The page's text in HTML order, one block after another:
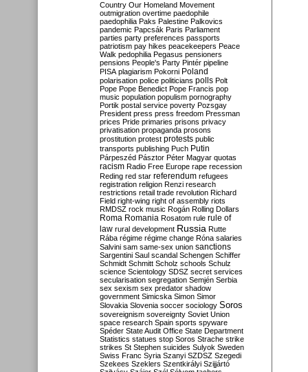
Country Our Homeland Movement
outmigration overtime paedophile
paedophilia Paks Palestine Palkovics
pandemic Papcsák Paris Parliament
parties party preferences passports
patriotism pay hikes peacekeepers Peace
Walk pedophilia Pegasus pensioners
pensions People's Party Pintér pipeline
PISA plagiarism Pokorni Poland
polarisation police politicians polls Polt
Pope Pope Benedict Pope Francis pop
music population populism pornography
Portik postal service poverty Pozsgay
President press press freedom Pressman
prices Pride primaries prisons privacy
privatisation propaganda prosons
prostitution protest protests public
transports publishing Puch Putin
Párpeszéd Pásztor Péter Magyar quotas
racism Radio Free Europe rape recession
Reding red star referendum refugees
registration religion Renzi research
restrictions retail trade revolution Richard
Field right-wing right of assembly riots
RMDSZ rock music Rogán Rolling Dollars
Roma Romania Rosatom rule rule of
law rural development Russia Rutte
Rába régime régime change Róna salaries
Salvini sam same-sex union sanctions
Sargentini Saul scandal Schengen Schiffer
Schmidt Schmitt Scholz schools Schulz
science Scientology SDSZ secret services
secularisation segregation Semjén Serbia
sex sexism sex predator shadow
government Simicska Simon Simor
Slovakia Slovenia soccer sociology Soros
sovereignism sovereignty Soviet Union
space research Spain sports spyware
Spéder State Audit Office State Department
Statistics statues stop Soros Strache strike
strikes St Stephen suicides Sulyok Sweden
Swiss Franc Syria Szanyi SZDSZ Szegedi
Szekees Szeklers Szentkirályi Szijjártó